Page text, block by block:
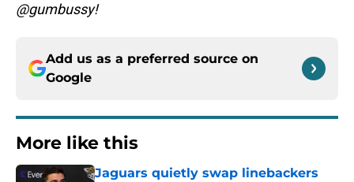
@gumbussy!
Add us as a preferred source on
Google
More like this
Jaguars quietly swap linebackers